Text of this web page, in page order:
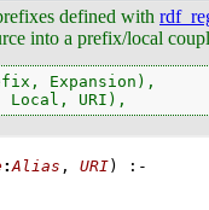
defined with
into a prefix/local
Expansion),
Local, URI),
:Alias , URI)
:-